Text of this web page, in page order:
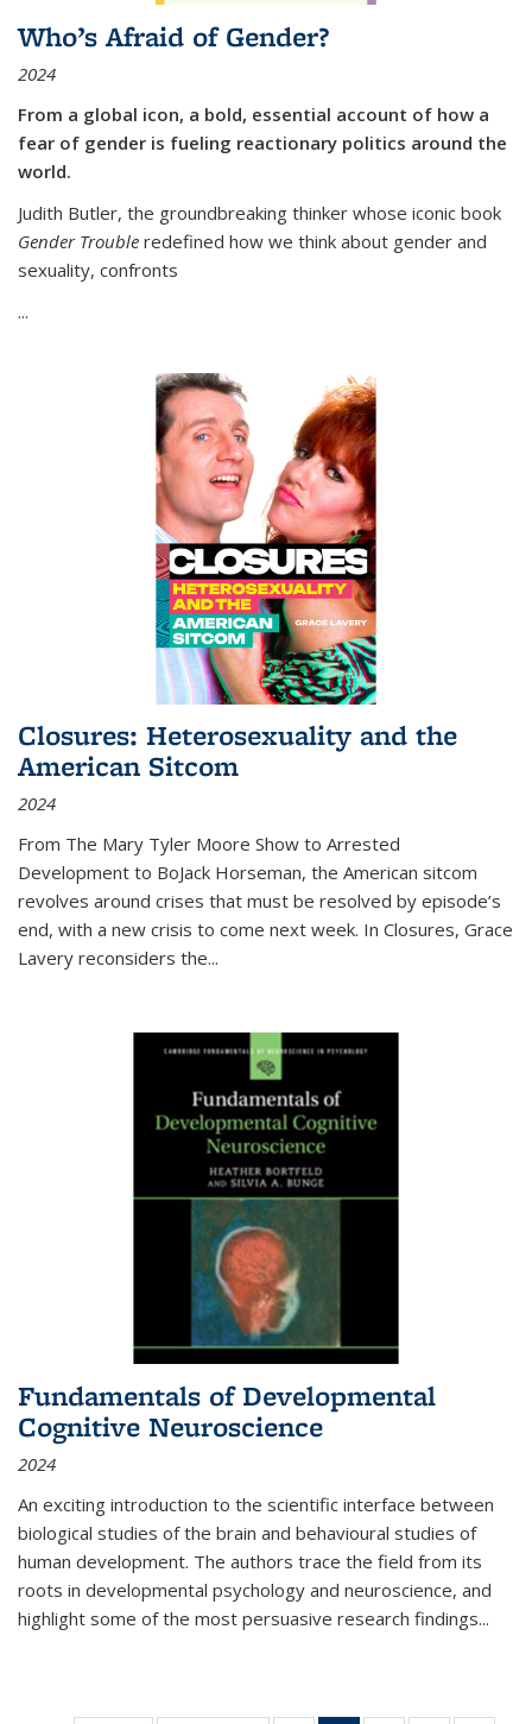
Who’s Afraid of Gender?
2024
From a global icon, a bold, essential account of how a
fear of gender is fueling reactionary politics around the
world.
Judith Butler, the groundbreaking thinker whose iconic book
Gender Trouble redefined how we think about gender and
sexuality, confronts
...
Closures: Heterosexuality and the
American Sitcom
2024
From The Mary Tyler Moore Show to Arrested
Development to BoJack Horseman, the American sitcom
revolves around crises that must be resolved by episode’s
end, with a new crisis to come next week. In Closures, Grace
Lavery reconsiders the...
Fundamentals of Developmental
Cognitive Neuroscience
2024
An exciting introduction to the scientific interface between
biological studies of the brain and behavioural studies of
human development. The authors trace the field from its
roots in developmental psychology and neuroscience, and
highlight some of the most persuasive research findings...